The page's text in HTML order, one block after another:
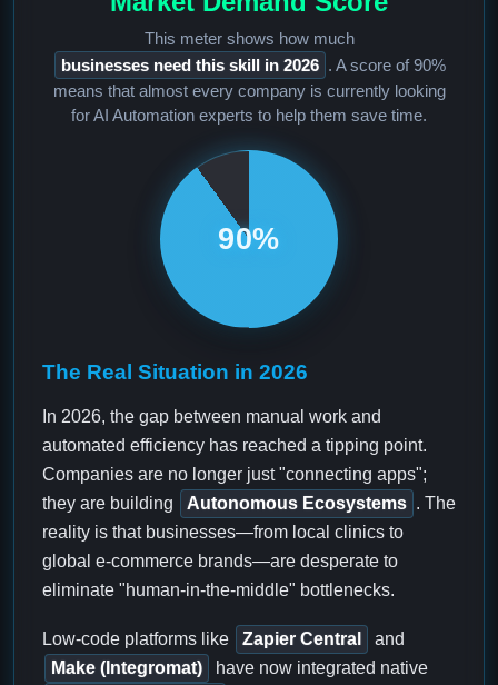
This meter shows how much
businesses need this skill in 2026 . A score of 90%
means that almost every company is currently looking
for AI Automation experts to help them save time.
90%
The Real Situation in 2026
In 2026, the gap between manual work and
automated efficiency has reached a tipping point.
Companies are no longer just "connecting apps";
they are building
Autonomous Ecosystems . The
reality is that businesses—from local clinics to
global e-commerce brands—are desperate to
eliminate "human-in-the-middle" bottlenecks.
Low-code platforms like Zapier Central
and
Make (Integromat)
have now integrated native